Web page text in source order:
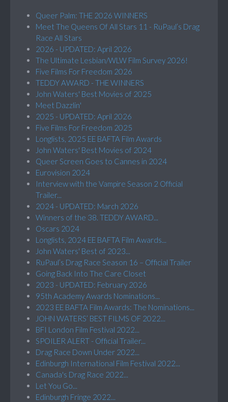
Queer Palm: THE 2026 WINNERS
Meet The Queens Of All Stars 11 - RuPaul’s Drag
Race All Stars
2026 - UPDATED: April 2026
The Ultimate Lesbian/WLW Film Survey 2026!
Five Films For Freedom 2026
TEDDY AWARD - THE WINNERS
John Waters' Best Movies of 2025
Meet Dazzlin'
2025 - UPDATED: April 2026
Five Films For Freedom 2025
Longlists, 2025 EE BAFTA Film Awards
John Waters' Best Movies of 2024
Queer Screen Goes to Cannes in 2024
Eurovision 2024
Interview with the Vampire Season 2 Official
Trailer...
2024 - UPDATED: March 2026
Winners of the 38. TEDDY AWARD...
Oscars 2024
Longlists, 2024 EE BAFTA Film Awards...
John Waters' Best of 2023...
RuPaul’s Drag Race Season 16 – Official Trailer
Going Back Into The Care Closet
2023 - UPDATED: February 2026
95th Academy Awards Nominations...
2023 EE BAFTA Film Awards: The Nominations...
JOHN WATERS’ BEST FILMS OF 2022...
BFI London Film Festival 2022...
SPOILER ALERT - Official Trailer...
Drag Race Down Under 2022...
Edinburgh International Film Festival 2022...
Canada's Drag Race 2022...
Let You Go...
Edinburgh Fringe 2022...